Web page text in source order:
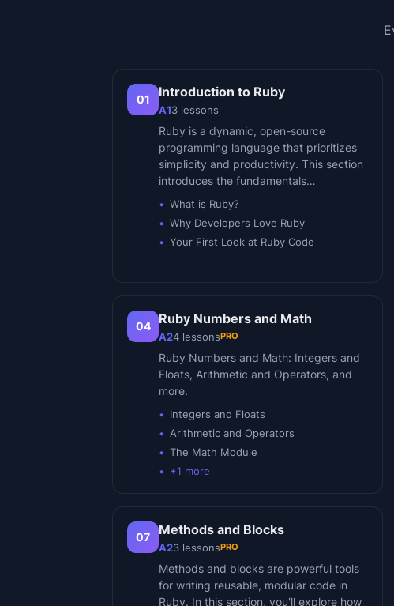
01 Introduction to Ruby
A13 lessons
Ruby is a dynamic, open-source
programming language that prioritizes
simplicity and productivity. This section
introduces the fundamentals…
What is Ruby?
Why Developers Love Ruby
Your First Look at Ruby Code
04 Ruby Numbers and Math
A24 lessonsPRO
Ruby Numbers and Math: Integers and
Floats, Arithmetic and Operators, and
more.
Integers and Floats
Arithmetic and Operators
The Math Module
+1 more
07 Methods and Blocks
A23 lessonsPRO
Methods and blocks are powerful tools
for writing reusable, modular code in
Ruby. In this section, you'll explore how